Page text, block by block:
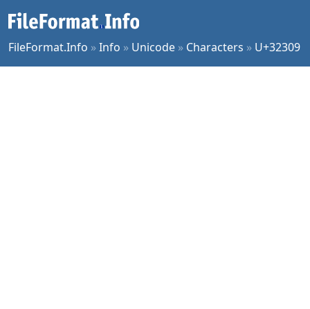
FileFormat.Info »Info » Unicode » Characters » U+32309